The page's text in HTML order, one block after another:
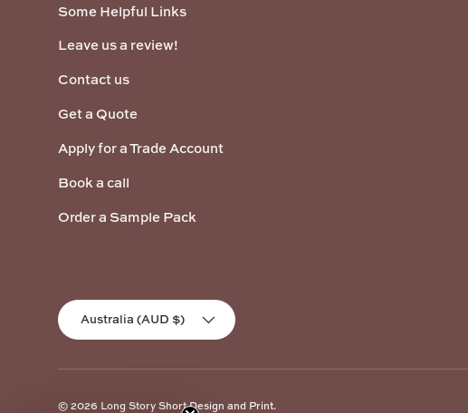
Some Helpful Links
Leave us a review!
Contact us
Get a Quote
Apply for a Trade Account
Book a call
Order a Sample Pack
Country/Region
Australia (AUD $)
© 2026 Long Story Short Design and Print.